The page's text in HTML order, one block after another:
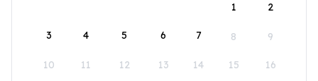
1
2
3 4 5 6 7 8 9
10 11 12 13 14 15 16